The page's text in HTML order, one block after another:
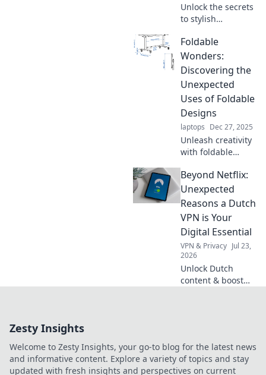
Unlock the secrets
to stylish
elevate your look!
Discover pro tips
to accessorize like
a fashion expert
today!
Foldable
Wonders:
Discovering the
Unexpected
Uses of Foldable
Designs
laptops Dec 27, 2025
Unleash creativity
with foldable
surprising uses
that transform
everyday items
into innovative
solutions. Discover
the wonders now!
Beyond Netflix:
Unexpected
Reasons a Dutch
VPN is Your
Digital Essential
VPN & Privacy Jul 23,
2026
Unlock Dutch
content & boost
Zesty Insights
Welcome to Zesty Insights, your go-to blog for the latest news
and informative content. Explore a variety of topics and stay
updated with fresh insights and perspectives on current